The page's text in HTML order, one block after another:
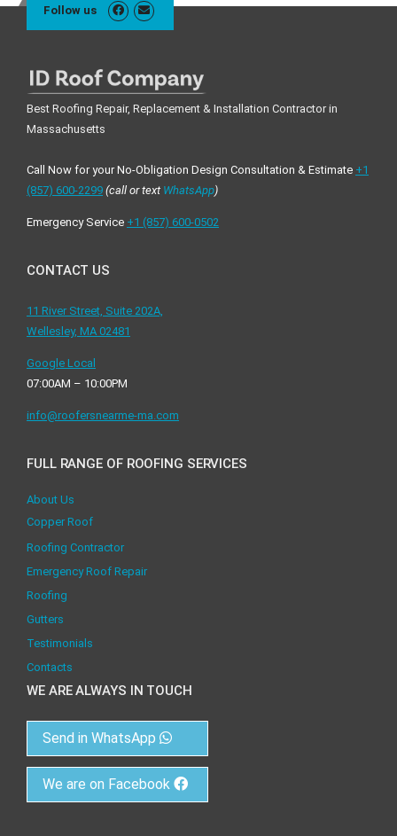
Follow us
Best Roofing Repair, Replacement & Installation Contractor in
Massachusetts
Call Now for your No-Obligation Design Consultation & Estimate +1
(857) 600-2299 (call or text WhatsApp)
Emergency Service +1 ‪(857) 600-0502
CONTACT US
11 River Street, Suite 202A,
Wellesley, MA 02481
Google Local
07:00AM – 10:00PM
info@roofersnearme-ma.com
FULL RANGE OF ROOFING SERVICES
About Us
Copper Roof
Roofing Contractor
Emergency Roof Repair
Roofing
Gutters
Testimonials
Contacts
WE ARE ALWAYS IN TOUCH
Send in WhatsApp
We are on Facebook